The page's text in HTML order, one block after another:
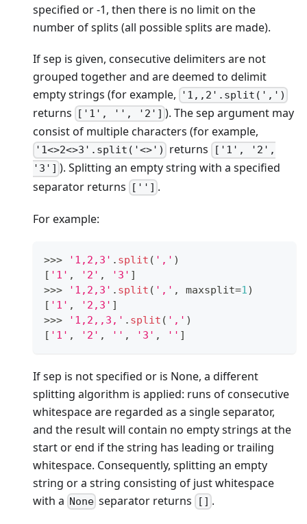
specified or -1, then there is no limit on the
number of splits (all possible splits are made).
If sep is given, consecutive delimiters are not
grouped together and are deemed to delimit
empty strings (for example,
'1,,2'.split(',')
returns ['1', '', '2'] ). The sep argument may
consist of multiple characters (for example,
'1<>2<>3'.split('<>') returns
['1', '2',
'3'] ). Splitting an empty string with a specified
separator returns
[''] .
For example:
>>> '1,2,3' . split ( ',' )
[ '1' , '2' , '3' ]
>>> '1,2,3' . split ( ',' , maxsplit=1)
[ '1' , '2,3' ]
>>> '1,2,,3,' . split ( ',' )
[ '1' , '2' , '' , '3' , '' ]
If sep is not specified or is None, a different
splitting algorithm is applied: runs of consecutive
whitespace are regarded as a single separator,
and the result will contain no empty strings at the
start or end if the string has leading or trailing
whitespace. Consequently, splitting an empty
string or a string consisting of just whitespace
with a None separator returns [] .